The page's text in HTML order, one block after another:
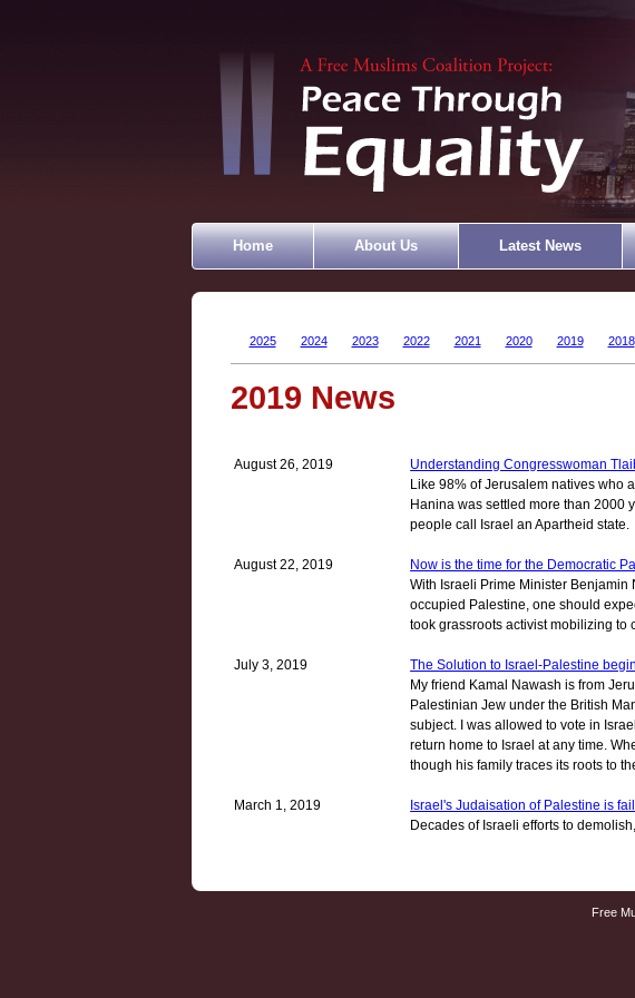
Home About Us Latest News
2025 2024 2023 2022 2021 2020 2019 2018
2019 News
August 26, 2019
Understanding Congresswoman
Like 98% of Jerusalem natives
Hanina was settled more than 2000
people call Israel an Apartheid state.
August 22, 2019
Now is the time for the Democratic
With Israeli Prime Minister
occupied Palestine, one should
took grassroots activist mobilizing to
July 3, 2019
The Solution to Israel-Palestine
My friend Kamal Nawash is from
Palestinian Jew under the British
subject. I was allowed to vote in
return home to Israel at any time.
though his family traces its roots to
March 1, 2019
Israel's Judaisation of Palestine is
Decades of Israeli efforts to
Free